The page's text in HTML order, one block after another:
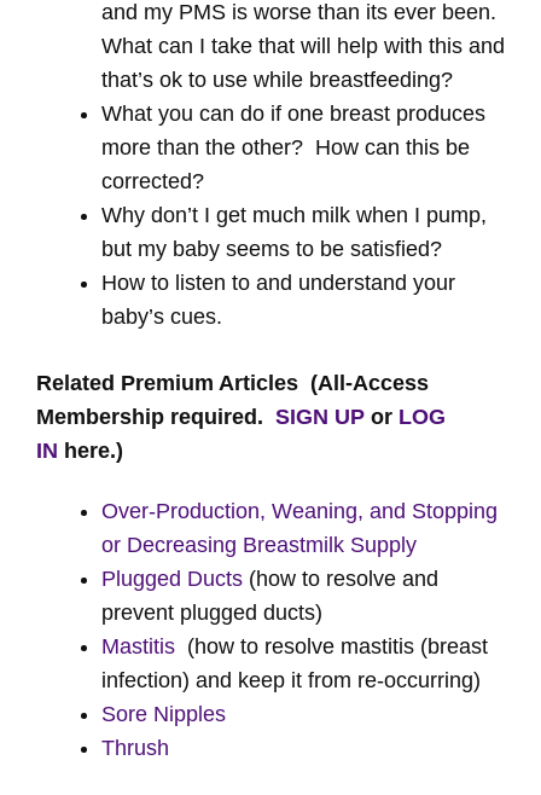
and my PMS is worse than its ever been.
What can I take that will help with this and
that’s ok to use while breastfeeding?
What you can do if one breast produces
more than the other? How can this be
corrected?
Why don’t I get much milk when I pump,
but my baby seems to be satisfied?
How to listen to and understand your
baby’s cues.
Related Premium Articles (All-Access
Membership required. SIGN UP or LOG
IN here.)
Over-Production, Weaning, and Stopping
or Decreasing Breastmilk Supply
Plugged Ducts (how to resolve and
prevent plugged ducts)
Mastitis (how to resolve mastitis (breast
infection) and keep it from re-occurring)
Sore Nipples
Thrush